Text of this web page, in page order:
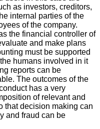
as investors, creditors,
internal parties of the
of the company.
the financial controller of
and make plans
must be supported
humans involved in it
reports can be
The outcomes of the
has a very
of relevant and
that decision making can
and fraud can be